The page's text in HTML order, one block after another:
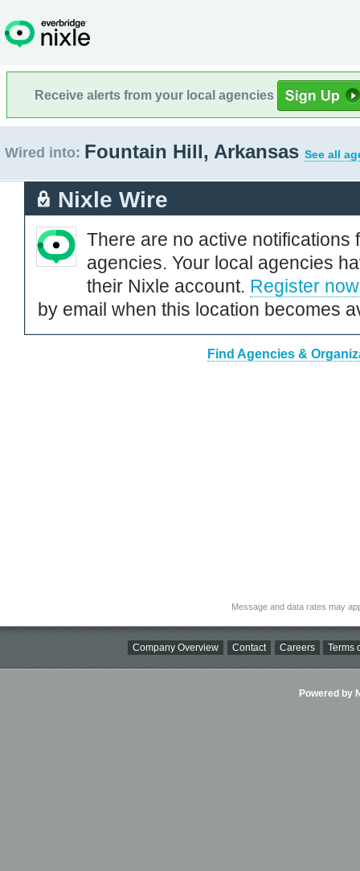
Receive alerts from your local agencies
Wired into: Fountain Hill, Arkansas See all
Nixle Wire
There are no active notifications
agencies. Your local agencies
their Nixle account. Register now
by email when this location becomes
Find Agencies &
Message and data rates may
Company Overview Contact Careers Terms
Powered by